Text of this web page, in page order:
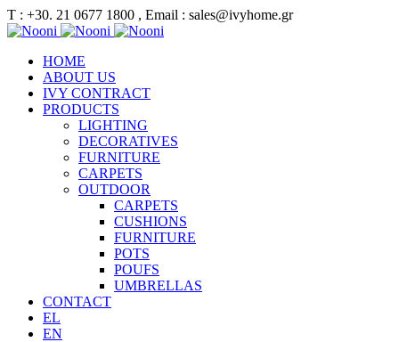
Τ : +30. 21 0677 1800 , Email : sales@ivyhome.gr
HOME
ABOUT US
IVY CONTRACT
PRODUCTS
LIGHTING
DECORATIVES
FURNITURE
CARPETS
OUTDOOR
CARPETS
CUSHIONS
FURNITURE
POTS
POUFS
UMBRELLAS
CONTACT
EL
EN